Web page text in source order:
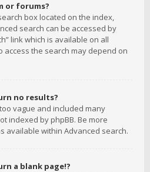
or forums?
box located on the index,
search can be accessed by
link which is available on all
access the search may depend on
no results?
vague and included many
indexed by phpBB. Be more
available within Advanced search.
a blank page!?